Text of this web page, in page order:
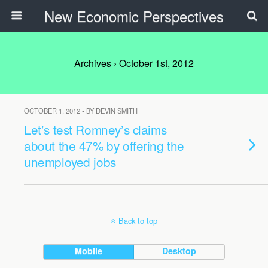
New Economic Perspectives
Archives › October 1st, 2012
OCTOBER 1, 2012 • BY DEVIN SMITH
Let’s test Romney’s claims
about the 47% by offering the
unemployed jobs
Back to top
Mobile Desktop